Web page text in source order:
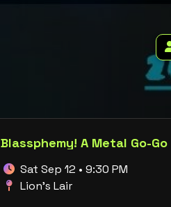
Blassphemy! A Metal Go-
Sat Sep 12 • 9:30 PM
Lion's Lair